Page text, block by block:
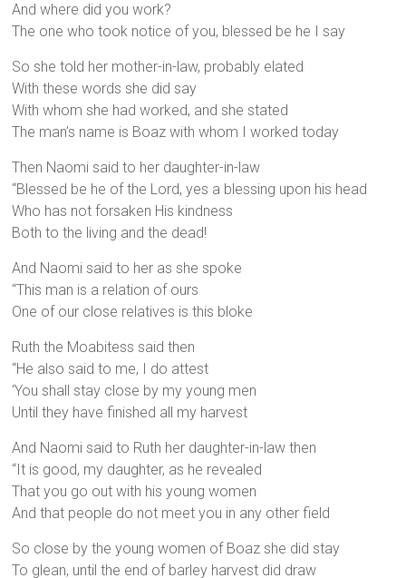
And where did you work?
The one who took notice of you, blessed be he I say
So she told her mother-in-law, probably elated
With these words she did say
With whom she had worked, and she stated
The man’s name is Boaz with whom I worked today
Then Naomi said to her daughter-in-law
“Blessed be he of the Lord, yes a blessing upon his head
Who has not forsaken His kindness
Both to the living and the dead!
And Naomi said to her as she spoke
“This man is a relation of ours
One of our close relatives is this bloke
Ruth the Moabitess said then
“He also said to me, I do attest
‘You shall stay close by my young men
Until they have finished all my harvest
And Naomi said to Ruth her daughter-in-law then
“It is good, my daughter, as he revealed
That you go out with his young women
And that people do not meet you in any other field
So close by the young women of Boaz she did stay
To glean, until the end of barley harvest did draw